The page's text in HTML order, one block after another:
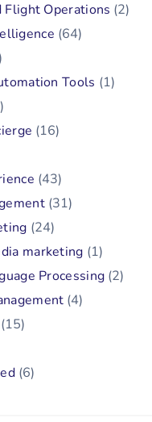
Operations (2)
(64)
Tools (1)
(16)
(43)
(31)
(24)
marketing (1)
Processing (2)
(4)
(15)
(6)